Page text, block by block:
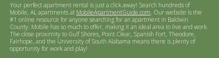
Your perfect apartment rental is just a click away! Search hundreds of
Mobile, AL apartments at MobileApartmentGuide.com. Our website is the
#1 online resource for anyone searching for an apartment in Baldwin
County. Mobile has so much to offer, making it an ideal area to live and work.
The close proximity to Gulf Shores, Point Clear, Spanish Fort, Theodore,
Fairhope, and the University of South Alabama means there is plenty of
opportunity for work and play!